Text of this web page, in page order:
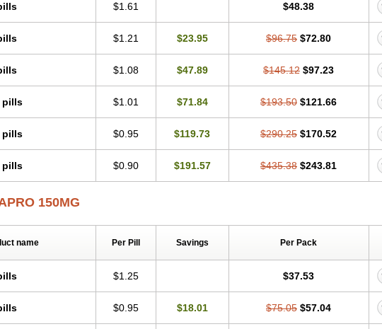
$1.61 $48.38
$1.21 $23.95 $96.75 $72.80
$1.08 $47.89 $145.12 $97.23
pills $1.01 $71.84 $193.50 $121.66
pills $0.95 $119.73 $290.25 $170.52
pills $0.90 $191.57 $435.38 $243.81
150MG
name Per Pill Savings Per Pack
$1.25 $37.53
$0.95 $18.01 $75.05 $57.04